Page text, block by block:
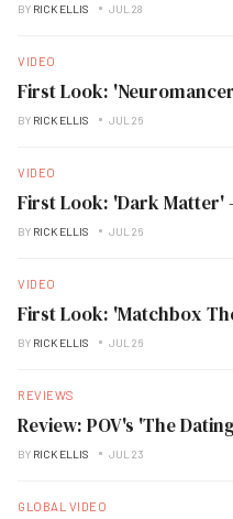
BY RICK ELLIS JUL 28
VIDEO
First Look:
BY RICK ELLIS JUL 26
VIDEO
First Look: 'Dark Matter'
BY RICK ELLIS JUL 26
VIDEO
First Look: 'Matchbox
BY RICK ELLIS JUL 26
REVIEWS
Review: POV's 'The
BY RICK ELLIS JUL 23
GLOBAL VIDEO